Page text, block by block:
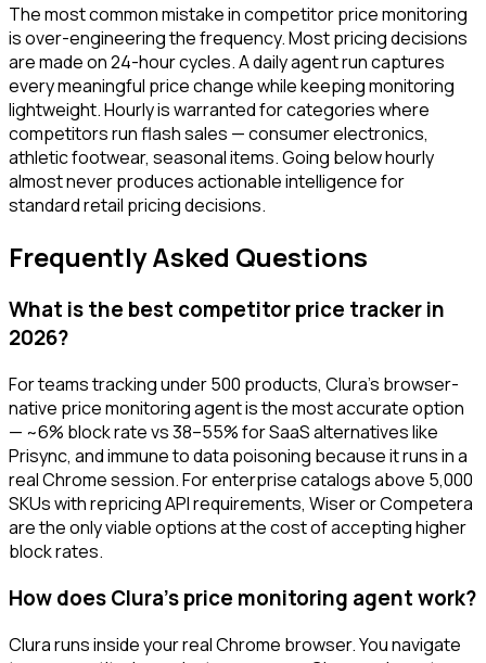
The most common mistake in competitor price monitoring
is over-engineering the frequency. Most pricing decisions
are made on 24-hour cycles. A daily agent run captures
every meaningful price change while keeping monitoring
lightweight. Hourly is warranted for categories where
competitors run flash sales — consumer electronics,
athletic footwear, seasonal items. Going below hourly
almost never produces actionable intelligence for
standard retail pricing decisions.
Frequently Asked Questions
What is the best competitor price tracker in
2026?
For teams tracking under 500 products, Clura's browser-
native price monitoring agent is the most accurate option
— ~6% block rate vs 38–55% for SaaS alternatives like
Prisync, and immune to data poisoning because it runs in a
real Chrome session. For enterprise catalogs above 5,000
SKUs with repricing API requirements, Wiser or Competera
are the only viable options at the cost of accepting higher
block rates.
How does Clura's price monitoring agent work?
Clura runs inside your real Chrome browser. You navigate